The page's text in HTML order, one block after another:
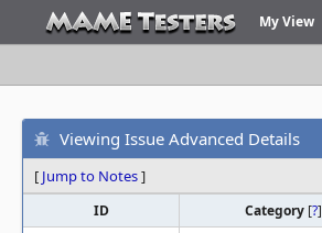
My View
Viewing Issue Advanced Details
[ Jump to Notes]
ID Category [?]